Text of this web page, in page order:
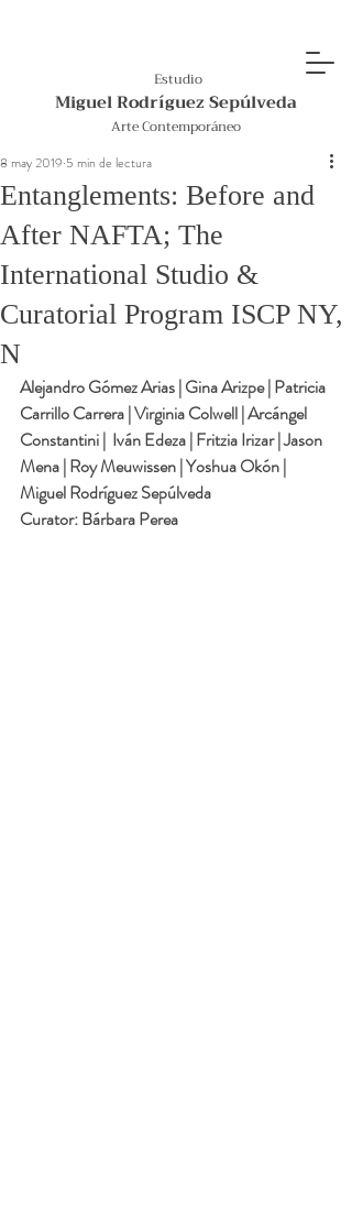
Estudio
Miguel Rodríguez Sepúlveda
Arte Contemporáneo
Entanglements: Before and
After NAFTA; The
International Studio &
Curatorial Program ISCP NY,
N
8 may 2019 5 min de lectura
Alejandro Gómez Arias | Gina Arizpe | Patricia
Carrillo Carrera | Virginia Colwell | Arcángel
Constantini |  Iván Edeza | Fritzia Irizar | Jason
Mena | Roy Meuwissen | Yoshua Okón |
Miguel Rodríguez Sepúlveda
Curator: Bárbara Perea